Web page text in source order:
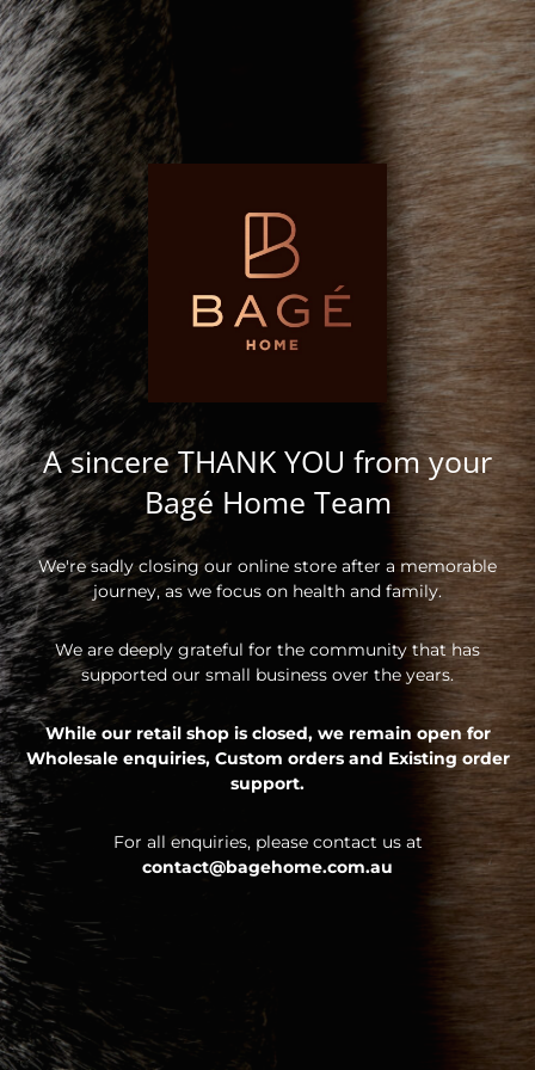
A sincere THANK YOU from your
Bagé Home Team
We're sadly closing our online store after a memorable
journey, as we focus on health and family.
We are deeply grateful for the community that has
supported our small business over the years.
While our retail shop is closed, we remain open for
Wholesale enquiries, Custom orders and Existing order
support.
For all enquiries, please contact us at
contact@bagehome.com.au